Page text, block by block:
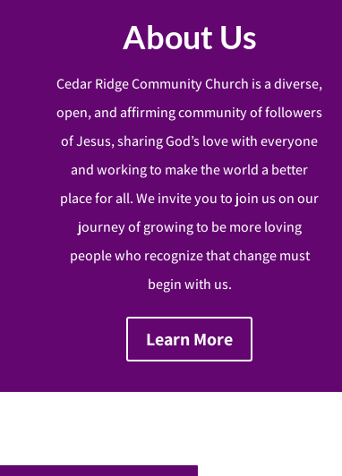
About Us
Cedar Ridge Community Church is a diverse,
open, and affirming community of followers
of Jesus, sharing God’s love with everyone
and working to make the world a better
place for all. We invite you to join us on our
journey of growing to be more loving
people who recognize that change must
begin with us.
Learn More